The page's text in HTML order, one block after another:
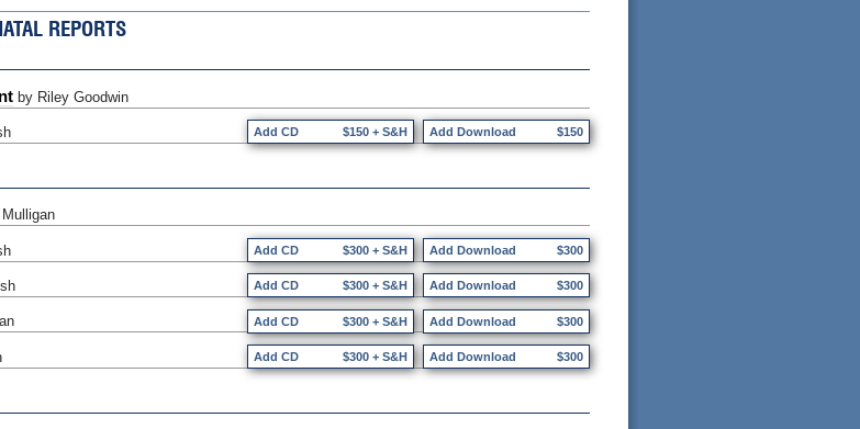
REPORTS
by Riley Goodwin
Add CD $150 + S&H Add Download $150
Add CD $300 + S&H Add Download $300
Add CD $300 + S&H Add Download $300
Add CD $300 + S&H Add Download $300
Add CD $300 + S&H Add Download $300